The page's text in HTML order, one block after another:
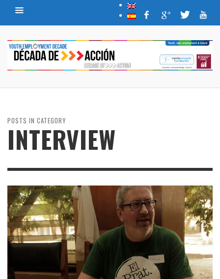
POSTS IN CATEGORY
INTERVIEW